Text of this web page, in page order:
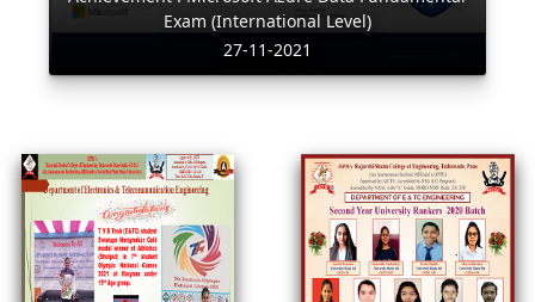
Exam (International Level)
27-11-2021